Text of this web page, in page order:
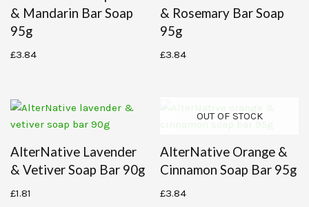
& Mandarin Bar Soap
95g
£3.84
& Rosemary Bar Soap
95g
£3.84
AlterNative Lavender
& Vetiver Soap Bar 90g
£1.81
OUT OF STOCK
AlterNative Orange &
Cinnamon Soap Bar 95g
£3.84